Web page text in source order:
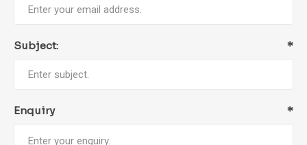
Subject: *
Enquiry *